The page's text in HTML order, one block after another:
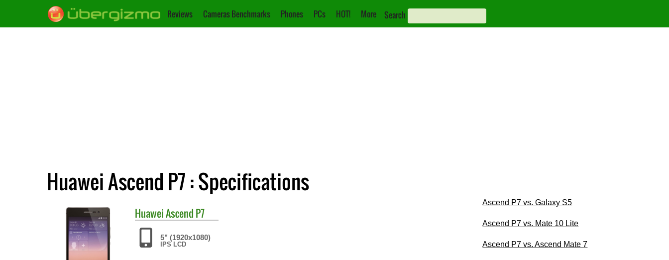
Reviews Cameras Benchmarks Phones PCs HOT! More Search
Huawei Ascend P7 : Specifications
HuaweiAscend P7
5" (1920x1080)
IPS LCD
Ascend P7 vs. Galaxy S5
Ascend P7 vs. Mate 10 Lite
Ascend P7 vs. Ascend Mate 7